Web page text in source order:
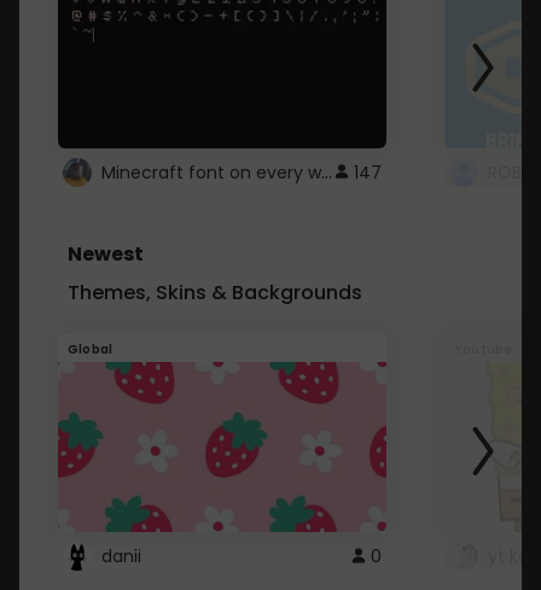
Minecraft font on every website. 147
Newest
Themes, Skins & Backgrounds
Global
danii 0